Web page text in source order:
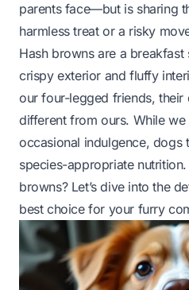
parents face—but is sharing
harmless treat or a risky
Hash browns are a
crispy exterior and fluffy
our four-legged friends, their
different from ours. While
occasional indulgence, dogs
species-appropriate
browns? Let’s dive into the
best choice for your furry